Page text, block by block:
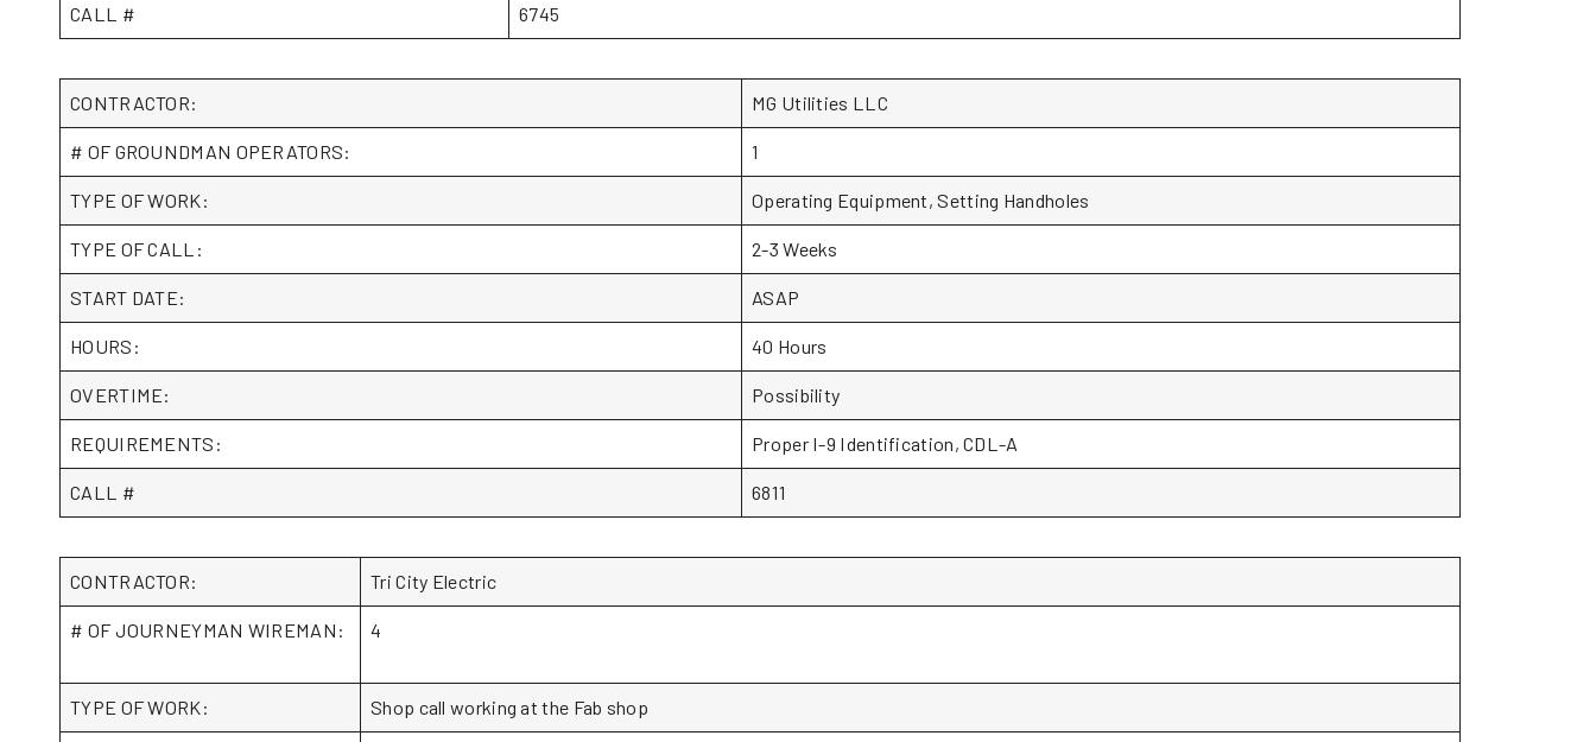
CALL # 6745
CONTRACTOR: MG Utilities LLC
# OF GROUNDMAN OPERATORS: 1
TYPE OF WORK: Operating Equipment, Setting Handholes
TYPE OF CALL: 2-3 Weeks
START DATE: ASAP
HOURS: 40 Hours
OVERTIME: Possibility
REQUIREMENTS: Proper I-9 Identification, CDL-A
CALL # 6811
CONTRACTOR: Tri City Electric
# OF JOURNEYMAN WIREMAN: 4
TYPE OF WORK: Shop call working at the Fab shop